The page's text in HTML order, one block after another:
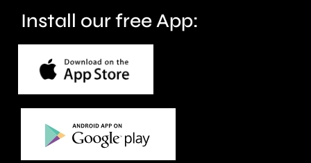
Elmbridge.
Install our free App: